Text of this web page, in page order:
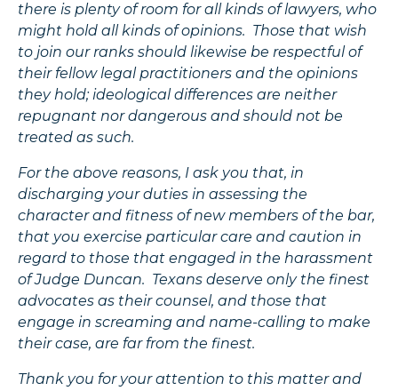
there is plenty of room for all kinds of lawyers, who
might hold all kinds of opinions. Those that wish
to join our ranks should likewise be respectful of
their fellow legal practitioners and the opinions
they hold; ideological differences are neither
repugnant nor dangerous and should not be
treated as such.
For the above reasons, I ask you that, in
discharging your duties in assessing the
character and fitness of new members of the bar,
that you exercise particular care and caution in
regard to those that engaged in the harassment
of Judge Duncan. Texans deserve only the finest
advocates as their counsel, and those that
engage in screaming and name-calling to make
their case, are far from the finest.
Thank you for your attention to this matter and